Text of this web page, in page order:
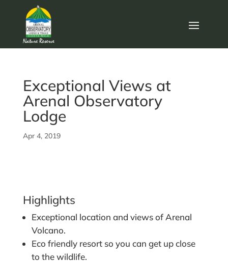
Exceptional Views at
Arenal Observatory
Lodge
Apr 4, 2019
Highlights
Exceptional location and views of Arenal
Volcano.
Eco friendly resort so you can get up close
to the wildlife.